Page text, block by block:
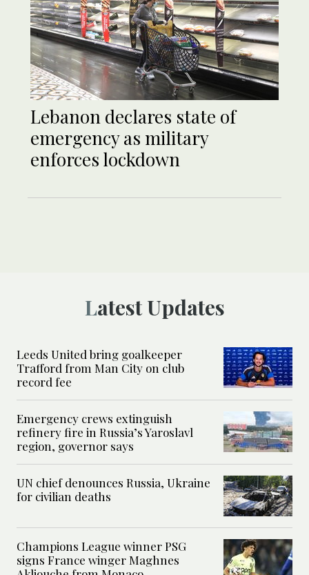
Lebanon declares state of
emergency as military
enforces lockdown
Latest Updates
Leeds United bring goalkeeper
Trafford from Man City on club
record fee
Emergency crews extinguish
refinery fire in Russia’s Yaroslavl
region, governor says
UN chief denounces Russia, Ukraine
for civilian deaths
Champions League winner PSG
signs France winger Maghnes